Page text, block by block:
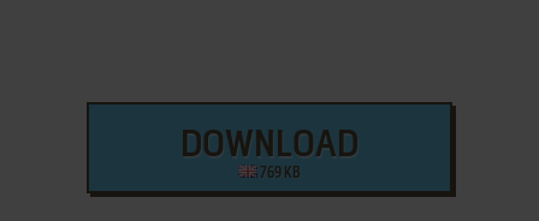
DOWNLOAD
769 KB